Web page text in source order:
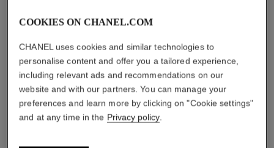
1/3
COOKIES ON CHANEL.COM
CHANEL uses cookies and similar technologies to
personalise content and offer you a tailored experience,
including relevant ads and recommendations on our
website and with our partners. You can manage your
preferences and learn more by clicking on "Cookie settings"
and at any time in the Privacy policy.